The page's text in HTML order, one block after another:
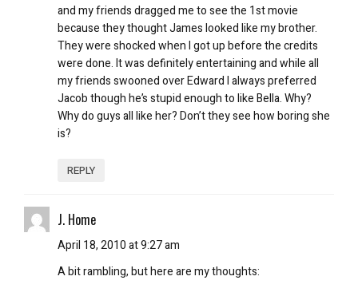
and my friends dragged me to see the 1st movie
because they thought James looked like my brother.
They were shocked when I got up before the credits
were done. It was definitely entertaining and while all
my friends swooned over Edward I always preferred
Jacob though he’s stupid enough to like Bella. Why?
Why do guys all like her? Don’t they see how boring she
is?
REPLY
J. Home
April 18, 2010 at 9:27 am
A bit rambling, but here are my thoughts: